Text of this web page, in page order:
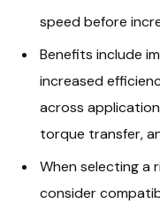
speed before
Benefits include
increased
across
torque transfer,
When selecting a
consider